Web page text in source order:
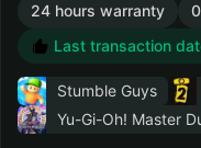
24 hours warranty
Last transaction
Stumble Guys
Yu-Gi-Oh! Master